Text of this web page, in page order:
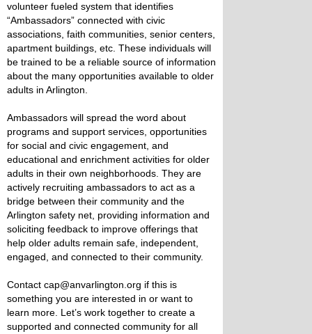
volunteer fueled system that identifies
“Ambassadors” connected with civic
associations, faith communities, senior centers,
apartment buildings, etc. These individuals will
be trained to be a reliable source of information
about the many opportunities available to older
adults in Arlington.
Ambassadors will spread the word about
programs and support services, opportunities
for social and civic engagement, and
educational and enrichment activities for older
adults in their own neighborhoods. They are
actively recruiting ambassadors to act as a
bridge between their community and the
Arlington safety net, providing information and
soliciting feedback to improve offerings that
help older adults remain safe, independent,
engaged, and connected to their community.
Contact cap@anvarlington.org if this is
something you are interested in or want to
learn more. Let’s work together to create a
supported and connected community for all